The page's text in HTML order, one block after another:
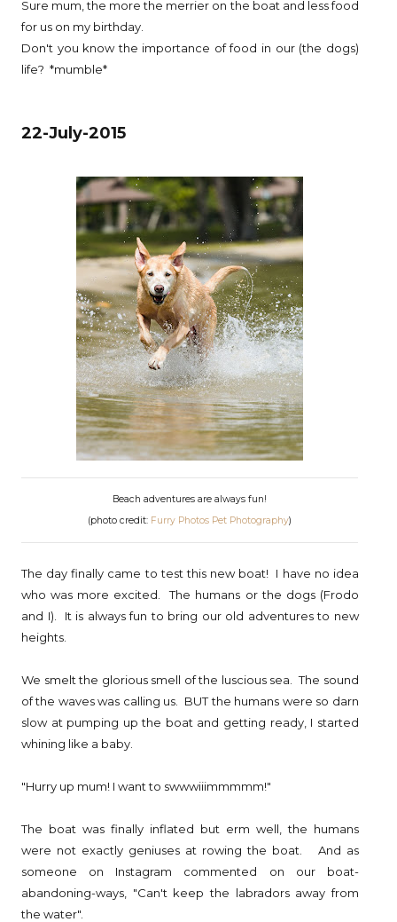
Sure mum, the more the merrier on the boat and less food
for us on my birthday.
Don't you know the importance of food in our (the dogs)
life? *mumble*
22-July-2015
Beach adventures are always fun!
(photo credit: Furry Photos Pet Photography)
The day finally came to test this new boat! I have no idea
who was more excited. The humans or the dogs (Frodo
and I). It is always fun to bring our old adventures to new
heights.
We smelt the glorious smell of the luscious sea. The sound
of the waves was calling us. BUT the humans were so darn
slow at pumping up the boat and getting ready, I started
whining like a baby.
"Hurry up mum! I want to swwwiiimmmmm!"
The boat was finally inflated but erm well, the humans
were not exactly geniuses at rowing the boat. And as
someone on Instagram commented on our boat-
abandoning-ways, "Can't keep the labradors away from
the water".